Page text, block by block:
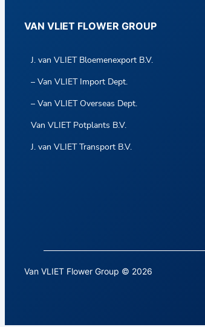
VAN VLIET FLOWER GROUP
J. van VLIET Bloemenexport B.V.
– Van VLIET Import Dept.
– Van VLIET Overseas Dept.
Van VLIET Potplants B.V.
J. van VLIET Transport B.V.
Van VLIET Flower Group © 2026